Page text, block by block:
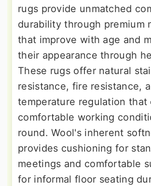
rugs provide unmatched
durability through premium
that improve with age and
their appearance through
These rugs offer natural
resistance, fire resistance,
temperature regulation that
comfortable working
round. Wool's inherent
provides cushioning for
meetings and comfortable
for informal floor seating